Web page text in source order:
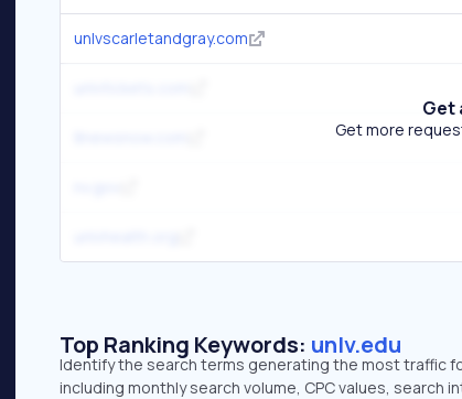
unlvscarletandgray.com
Get
Get more
Top Ranking Keywords: unlv.edu
Identify the search terms generating the most traffic
including monthly search volume, CPC values, search